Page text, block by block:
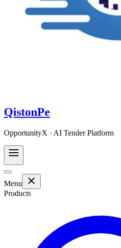
QistonPe
OpportunityX · AI Tender Platform
Menu
Products